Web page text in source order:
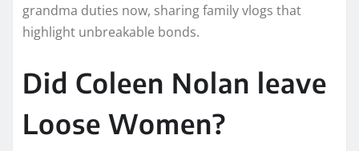
grandma duties now, sharing family vlogs that
highlight unbreakable bonds.​
Did Coleen Nolan leave
Loose Women?